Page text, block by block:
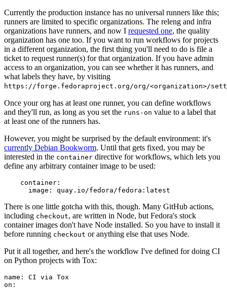
Currently the production instance has no universal runners like this;
runners are limited to specific organizations. The releng and infra
organizations have runners, and now I requested one, the quality
organization has one too. If you want to run workflows for projects
in a different organization, the first thing you'll need to do is file a
ticket to request runner(s) for that organization. If you have admin
access to an organization, you can see whether it has runners, and
what labels they have, by visiting
https://forge.fedoraproject.org/org/<organization>/
Once your org has at least one runner, you can define workflows
and they'll run, as long as you set the runs-on value to a label that
at least one of the runners has.
However, you might be surprised by the default environment: it's
currently Debian Bookworm. Until that gets fixed, you may be
interested in the container directive for workflows, which lets you
define any arbitrary container image to be used:
container :
image : quay.io/fedora/fedora:latest
There is one little gotcha with this, though. Many GitHub actions,
including checkout, are written in Node, but Fedora's stock
container images don't have Node installed. So you have to install it
before running checkout or anything else that uses Node.
Put it all together, and here's the workflow I've defined for doing CI
on Python projects with Tox:
name :
CI via Tox
on :